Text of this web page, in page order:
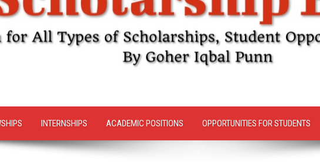
INTERNSHIPS ACADEMIC POSITIONS OPPORTUNITIES FOR STUDENTS